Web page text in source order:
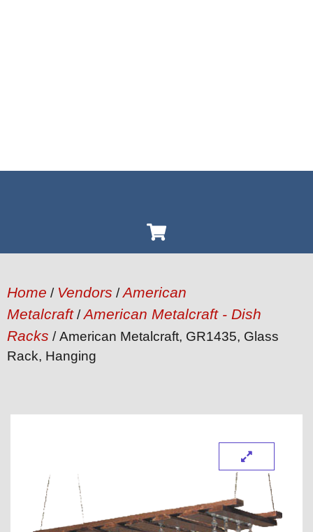
Home / Vendors /American
Metalcraft/American Metalcraft - Dish
Racks / American Metalcraft, GR1435, Glass
Rack, Hanging